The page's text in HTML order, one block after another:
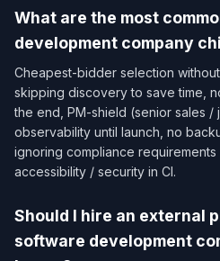
What are the most
development company
Cheapest-bidder selection without
skipping discovery to save time,
the end, PM-shield (senior sales /
observability until launch, no
ignoring compliance
accessibility / security in CI.
Should I hire an external
software development